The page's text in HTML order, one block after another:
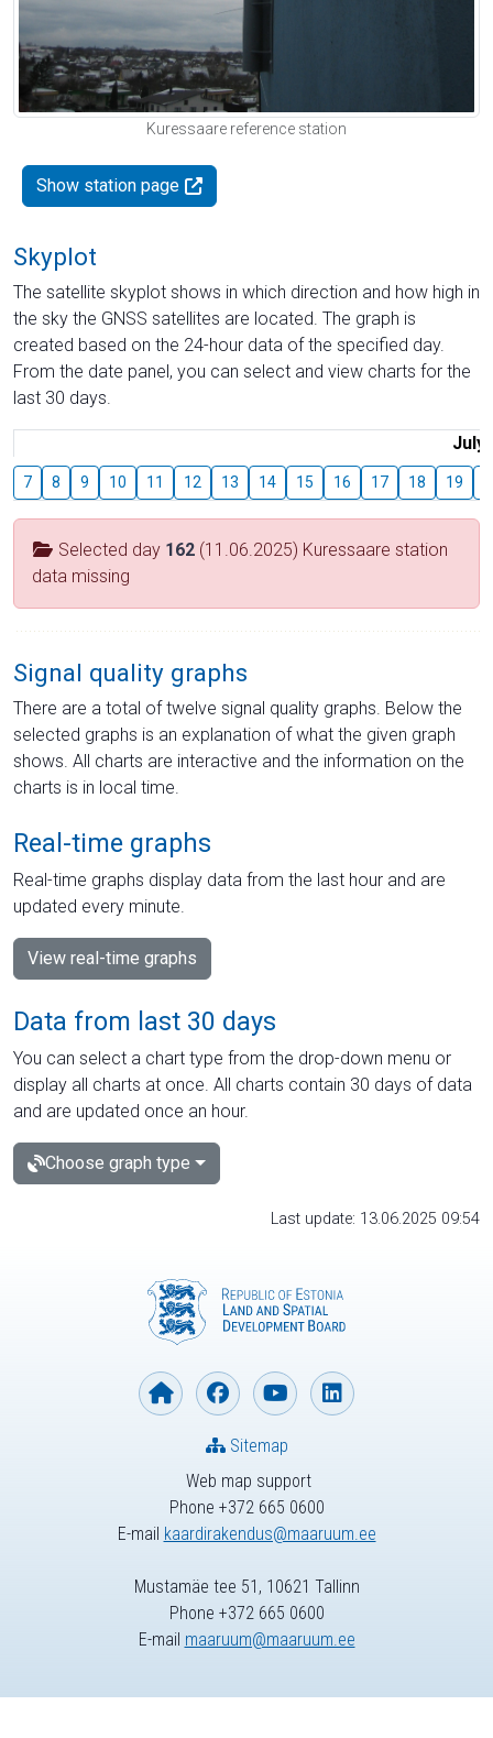
Kuressaare reference station
Show station page
Skyplot
The satellite skyplot shows in which direction and how high in
the sky the GNSS satellites are located. The graph is
created based on the 24-hour data of the specified day.
From the date panel, you can select and view charts for the
last 30 days.
July
7 8 9 10 11 12 13 14 15 16 17 18 19
Selected day 162 (11.06.2025) Kuressaare station
data missing
Signal quality graphs
There are a total of twelve signal quality graphs. Below the
selected graphs is an explanation of what the given graph
shows. All charts are interactive and the information on the
charts is in local time.
Real-time graphs
Real-time graphs display data from the last hour and are
updated every minute.
View real-time graphs
Data from last 30 days
You can select a chart type from the drop-down menu or
display all charts at once. All charts contain 30 days of data
and are updated once an hour.
Choose graph type
Last update: 13.06.2025 09:54
Web map support
Phone +372 665 0600
E-mail kaardirakendus@maaruum.ee
Sitemap
Mustamäe tee 51, 10621 Tallinn
Phone +372 665 0600
E-mail maaruum@maaruum.ee